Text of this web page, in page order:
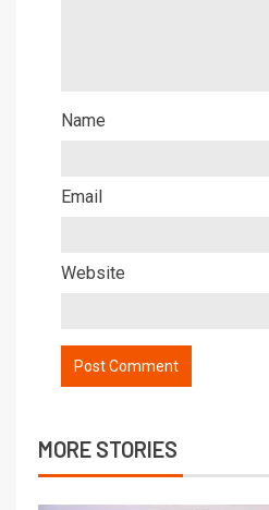
Name
Email
Website
MORE STORIES